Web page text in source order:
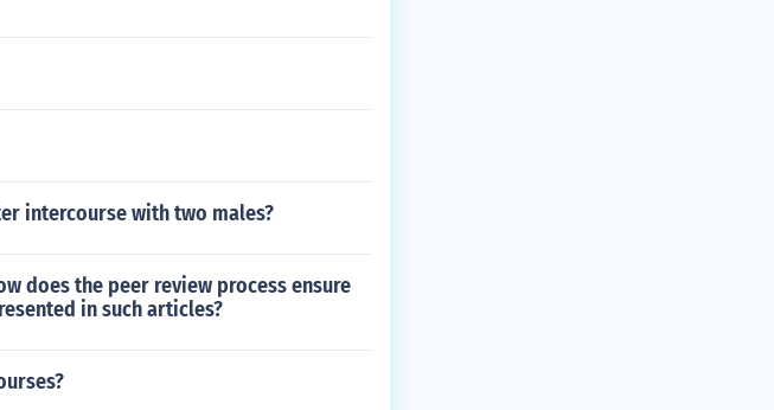
intercourse with two males?
does the peer review process ensure
in such articles?